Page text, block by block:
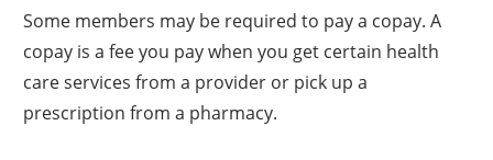
Some members may be required to pay a copay. A
copay is a fee you pay when you get certain health
care services from a provider or pick up a
prescription from a pharmacy.